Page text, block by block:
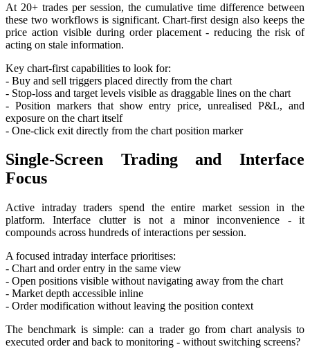
At 20+ trades per session, the cumulative time difference between
these two workflows is significant. Chart-first design also keeps the
price action visible during order placement - reducing the risk of
acting on stale information.
Key chart-first capabilities to look for:
- Buy and sell triggers placed directly from the chart
- Stop-loss and target levels visible as draggable lines on the chart
- Position markers that show entry price, unrealised P&L, and
exposure on the chart itself
- One-click exit directly from the chart position marker
Single-Screen Trading and Interface
Focus
Active intraday traders spend the entire market session in the
platform. Interface clutter is not a minor inconvenience - it
compounds across hundreds of interactions per session.
A focused intraday interface prioritises:
- Chart and order entry in the same view
- Open positions visible without navigating away from the chart
- Market depth accessible inline
- Order modification without leaving the position context
The benchmark is simple: can a trader go from chart analysis to
executed order and back to monitoring - without switching screens?